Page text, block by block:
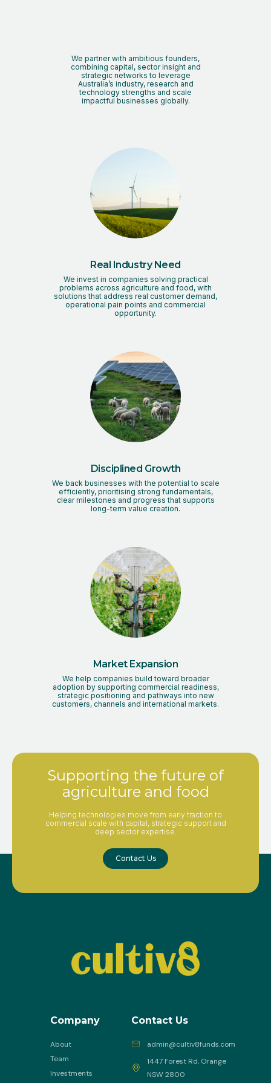
We partner with ambitious founders,
combining capital, sector insight and
strategic networks to leverage
Australia’s industry, research and
technology strengths and scale
impactful businesses globally.
Real Industry Need
We invest in companies solving practical
problems across agriculture and food, with
solutions that address real customer demand,
operational pain points and commercial
opportunity.
Disciplined Growth
We back businesses with the potential to scale
efficiently, prioritising strong fundamentals,
clear milestones and progress that supports
long-term value creation.
Market Expansion
We help companies build toward broader
adoption by supporting commercial readiness,
strategic positioning and pathways into new
customers, channels and international markets.
Supporting the future of
agriculture and food
Helping technologies move from early traction to
commercial scale with capital, strategic support and
deep sector expertise.
Contact Us
Company
About
Team
Investments
Contact Us
admin@cultiv8funds.com
1447 Forest Rd, Orange
NSW 2800